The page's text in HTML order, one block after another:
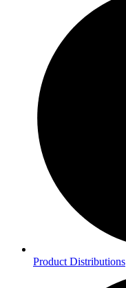
Product Distributions